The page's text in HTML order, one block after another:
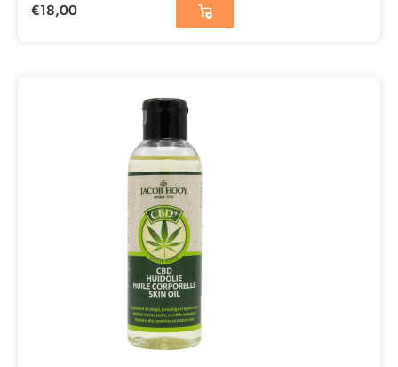
€18,00